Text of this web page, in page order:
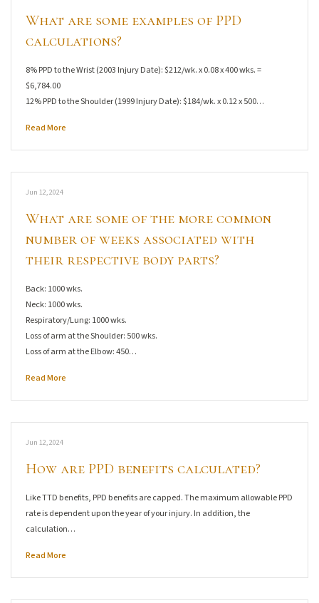
What are some examples of PPD
calculations?
8% PPD to the Wrist (2003 Injury Date): $212/wk. x 0.08 x 400 wks. =
$6,784.00
12% PPD to the Shoulder (1999 Injury Date): $184/wk. x 0.12 x 500…
Read More
Jun 12, 2024
What are some of the more common
number of weeks associated with
their respective body parts?
Back: 1000 wks.
Neck: 1000 wks.
Respiratory/Lung: 1000 wks.
Loss of arm at the Shoulder: 500 wks.
Loss of arm at the Elbow: 450…
Read More
Jun 12, 2024
How are PPD benefits calculated?
Like TTD benefits, PPD benefits are capped. The maximum allowable PPD
rate is dependent upon the year of your injury. In addition, the
calculation…
Read More